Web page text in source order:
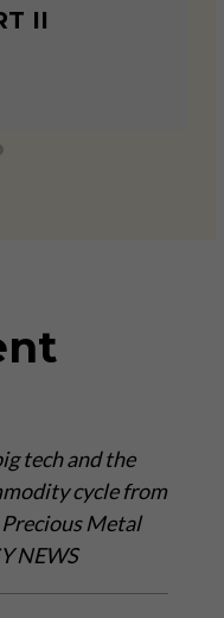
II
tech and the
cycle from
Precious Metal
NEWS